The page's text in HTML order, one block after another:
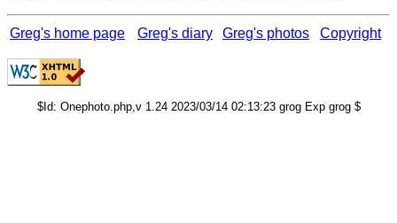
Greg's home page Greg's diary Greg's photos Copyright
$Id: Onephoto.php,v 1.24 2023/03/14 02:13:23 grog Exp grog $